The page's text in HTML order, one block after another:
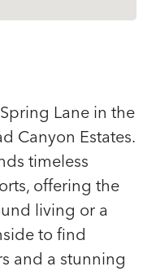
Lane in the
Canyon Estates.
timeless
offering the
living or a
to find
and a stunning